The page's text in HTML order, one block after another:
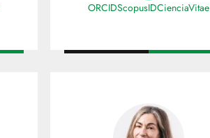
ORCIDScopusIDCienciaVitae